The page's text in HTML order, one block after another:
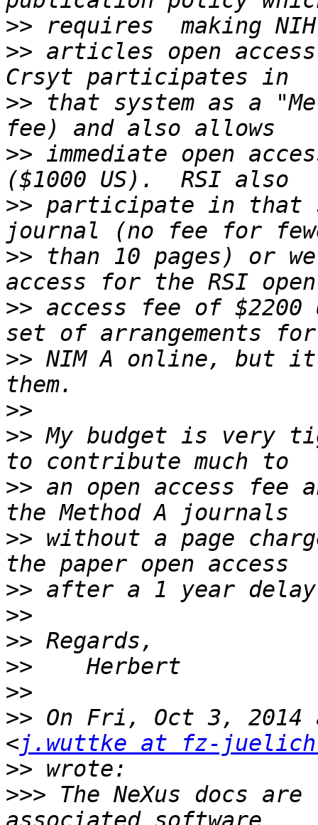
>>
>> articles open
>> that system as a
>> immediate open
>> participate in that
>> than 10 pages) or
>> access fee of
>> NIM A online, but
>>
>> My budget is very
>> an open access fee
>> without a page
>>
>>
>>
>>
>>
>> On Fri, Oct 3, 2014
<j.wuttke at fz-
>>
>>> The NeXus docs